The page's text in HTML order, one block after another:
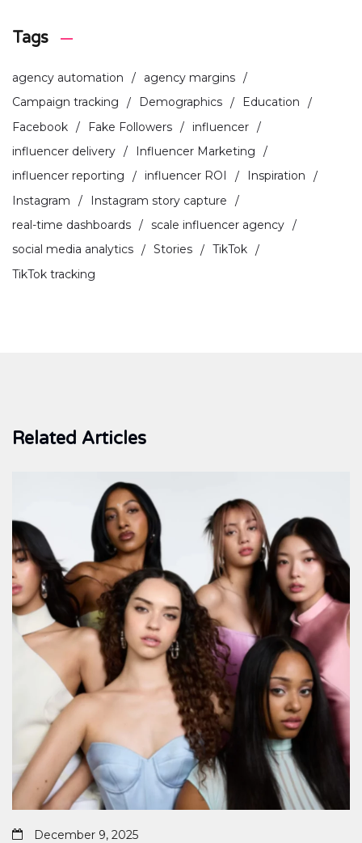
Tags
agency automation
agency margins
Campaign tracking
Demographics
Education
Facebook
Fake Followers
influencer
influencer delivery
Influencer Marketing
influencer reporting
influencer ROI
Inspiration
Instagram
Instagram story capture
real-time dashboards
scale influencer agency
social media analytics
Stories
TikTok
TikTok tracking
Related Articles
December 9, 2025